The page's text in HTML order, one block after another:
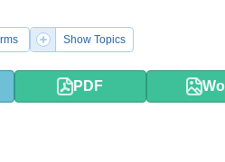
Show Topics
PDF